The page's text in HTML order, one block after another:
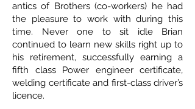
antics of Brothers (co-workers) he had
the pleasure to work with during this
time. Never one to sit idle Brian
continued to learn new skills right up to
his retirement, successfully earning a
fifth class Power engineer certificate,
welding certificate and first-class driver’s
licence.